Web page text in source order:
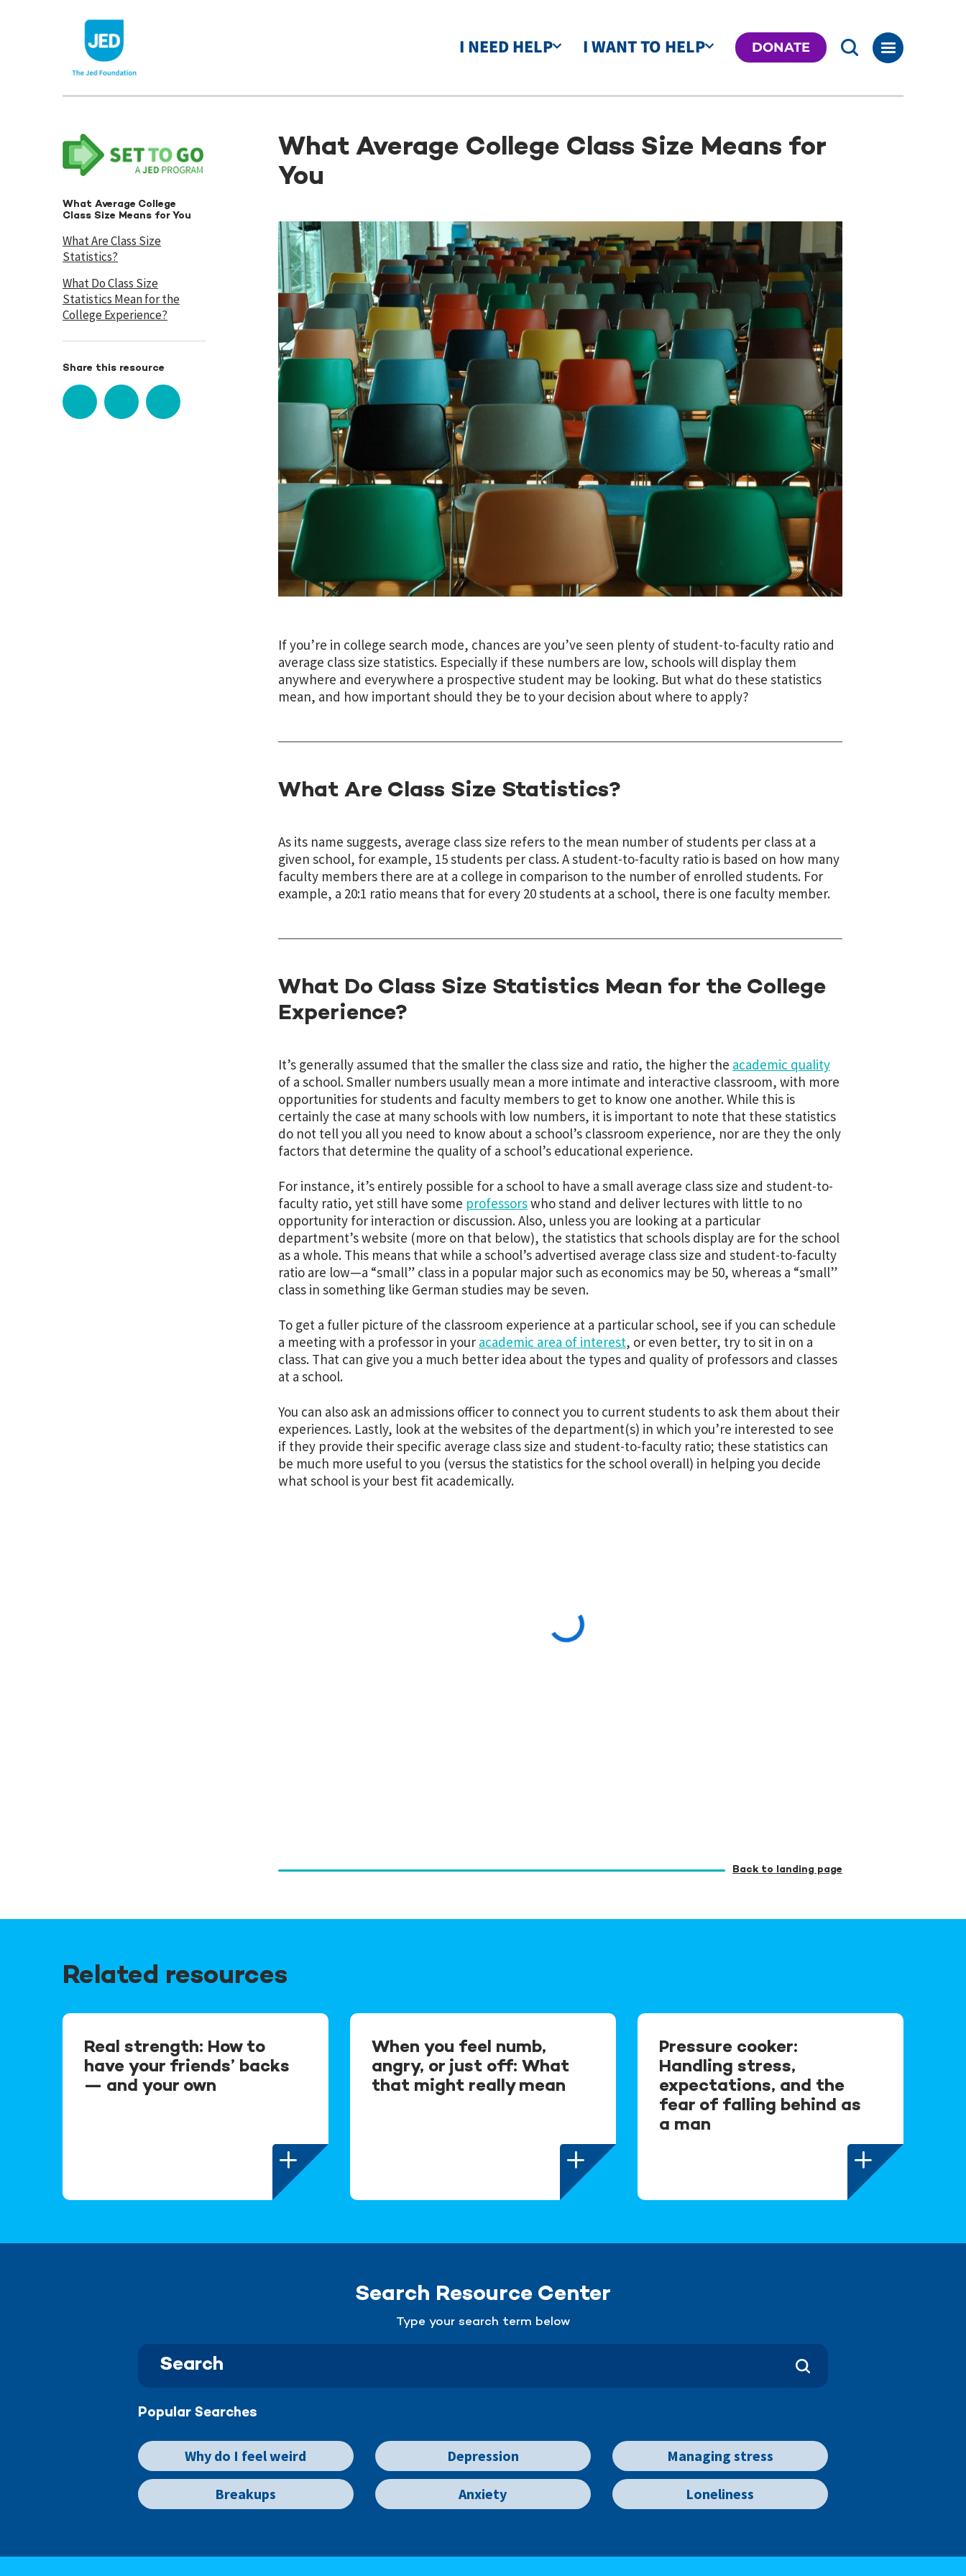
I NEED HELP I WANT TO HELP DONATE
What Average College
Class Size Means for You
What Are Class Size
Statistics?
What Do Class Size
Statistics Mean for the
College Experience?
Share this resource
What Average College Class Size Means for
You
If you’re in college search mode, chances are you’ve seen plenty of student-to-faculty ratio and
average class size statistics. Especially if these numbers are low, schools will display them
anywhere and everywhere a prospective student may be looking. But what do these statistics
mean, and how important should they be to your decision about where to apply?
What Are Class Size Statistics?
As its name suggests, average class size refers to the mean number of students per class at a
given school, for example, 15 students per class. A student-to-faculty ratio is based on how many
faculty members there are at a college in comparison to the number of enrolled students. For
example, a 20:1 ratio means that for every 20 students at a school, there is one faculty member.
What Do Class Size Statistics Mean for the College
Experience?
It’s generally assumed that the smaller the class size and ratio, the higher the academic quality
of a school. Smaller numbers usually mean a more intimate and interactive classroom, with more
opportunities for students and faculty members to get to know one another. While this is
certainly the case at many schools with low numbers, it is important to note that these statistics
do not tell you all you need to know about a school’s classroom experience, nor are they the only
factors that determine the quality of a school’s educational experience.
For instance, it’s entirely possible for a school to have a small average class size and student-to-
faculty ratio, yet still have some professorswho stand and deliver lectures with little to no
opportunity for interaction or discussion. Also, unless you are looking at a particular
department’s website (more on that below), the statistics that schools display are for the school
as a whole. This means that while a school’s advertised average class size and student-to-faculty
ratio are low—a “small” class in a popular major such as economics may be 50, whereas a “small”
class in something like German studies may be seven.
To get a fuller picture of the classroom experience at a particular school, see if you can schedule
a meeting with a professor in your academic area of interest, or even better, try to sit in on a
class. That can give you a much better idea about the types and quality of professors and classes
at a school.
You can also ask an admissions officer to connect you to current students to ask them about their
experiences. Lastly, look at the websites of the department(s) in which you’re interested to see
if they provide their specific average class size and student-to-faculty ratio; these statistics can
be much more useful to you (versus the statistics for the school overall) in helping you decide
what school is your best fit academically.
Back to landing page
Related resources
Real strength: How to
have your friends’ backs
— and your own
When you feel numb,
angry, or just off: What
that might really mean
Pressure cooker:
Handling stress,
expectations, and the
fear of falling behind as
a man
Search Resource Center
Type your search term below
Popular Searches
Why do I feel weird Depression Managing stress
Breakups Anxiety Loneliness